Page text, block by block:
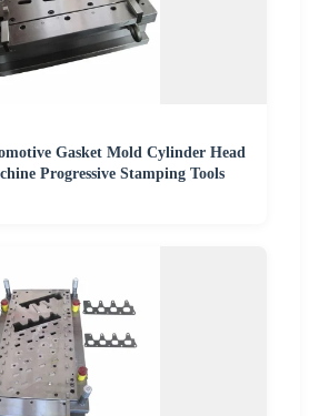
Gasket Mold Cylinder Head
Progressive Stamping Tools